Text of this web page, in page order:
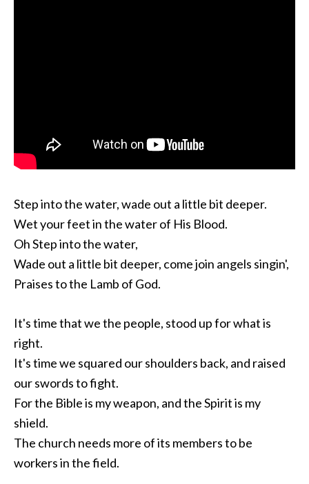
Step into the water, wade out a little bit deeper.
Wet your feet in the water of His Blood.
Oh Step into the water,
Wade out a little bit deeper, come join angels singin',
Praises to the Lamb of God.
It's time that we the people, stood up for what is
right.
It's time we squared our shoulders back, and raised
our swords to fight.
For the Bible is my weapon, and the Spirit is my
shield.
The church needs more of its members to be
workers in the field.